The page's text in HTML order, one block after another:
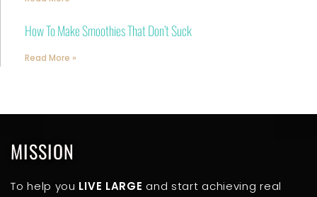
How To Make Smoothies That Don’t Suck
Read More »
MISSION
To help you LIVE LARGE and start achieving real